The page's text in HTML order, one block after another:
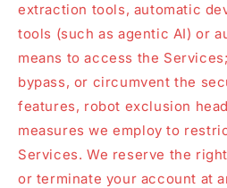
extraction tools, automatic
tools (such as agentic AI) or
means to access the
bypass, or circumvent the
features, robot exclusion
measures we employ to
Services. We reserve the
or terminate your account at